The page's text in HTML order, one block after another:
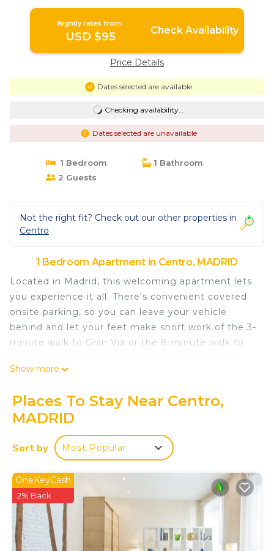
Nightly rates from:
USD $95 Check Availability
Price Details
Dates selected are available
Checking availability...
Dates selected are unavailable
1 Bedroom
1 Bathroom
2 Guests
Not the right fit? Check out our other properties in
Centro
1 Bedroom Apartment in Centro, MADRID
Located in Madrid, this welcoming apartment lets
you experience it all. There's convenient covered
onsite parking, so you can leave your vehicle
behind and let your feet make short work of the 3-
minute walk to Gran Via or the 8-minute walk to
and see more of Madrid by hopping on a metro at
away, or Callao Station, 6 minutes away.
Prepare a home-cooked meal in the kitchen,
complete with a stovetop and a refrigerator, as
well as a microwave, cookware, and a toaster.
Connect to the internet, or get cozy in front of the
cable/satellite TV. Bathroom amenities include a
hair dryer and towels. And you can even travel
light because you'll have access to laundry
facilities. Other amenities at this 1-bedroom, 1-
bathroom rental include bed sheets, an ironing
Show more
Places To Stay Near Centro,
MADRID
Sort by Most Popular
OneKeyCash
2% Back